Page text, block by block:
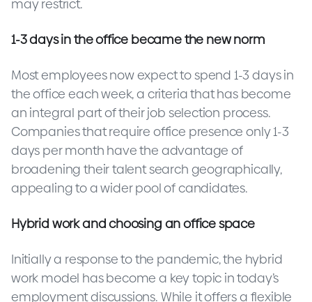
may restrict.
1-3 days in the office becamethe new norm
Most employees now expect to spend 1-3 days in
the office each week, a criteria that has become
an integral part of their job selection process.
Companies that require office presence only 1-3
days per month have the advantage of
broadening their talent search geographically,
appealing to a wider pool of candidates.
Hybrid work and choosing an office space
Initially a response to the pandemic, the hybrid
work model has become a key topic in today’s
employment discussions. While it offers a flexible